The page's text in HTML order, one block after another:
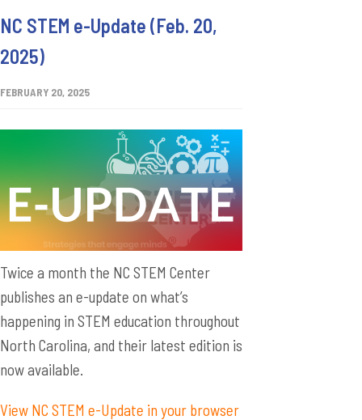
NC STEM e-Update (Feb. 20,
2025)
FEBRUARY 20, 2025
Twice a month the NC STEM Center
publishes an e-update on what’s
happening in STEM education throughout
North Carolina, and their latest edition is
now available.
View NC STEM e-Update in your browser